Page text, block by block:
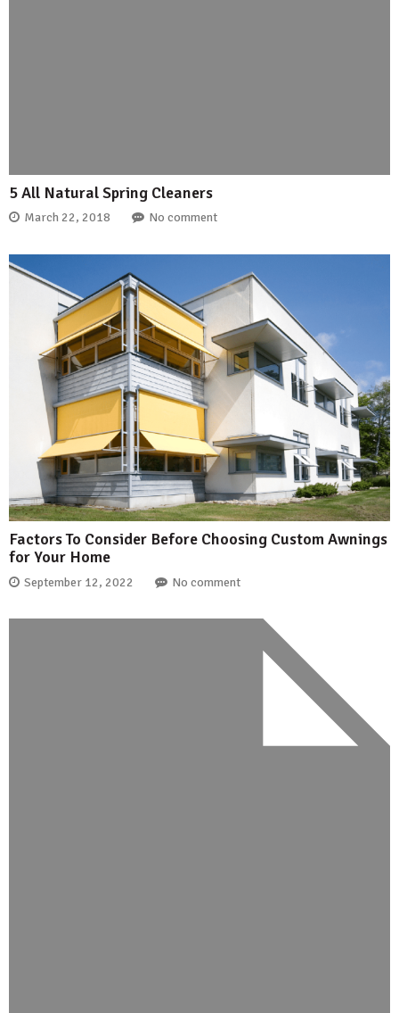
5 All Natural Spring Cleaners
March 22, 2018 No comment
Factors To Consider Before Choosing Custom Awnings
for Your Home
September 12, 2022 No comment